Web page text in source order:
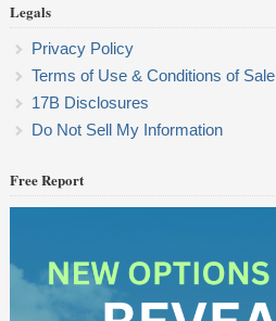
Legals
Privacy Policy
Terms of Use & Conditions of Sale
17B Disclosures
Do Not Sell My Information
Free Report